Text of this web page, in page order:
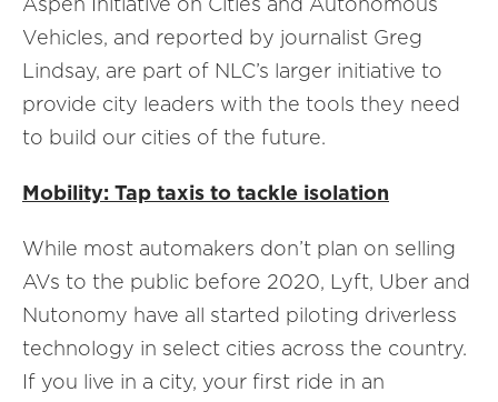
Vehicles, and reported by journalist Greg
Lindsay, are part of NLC’s larger initiative to
provide city leaders with the tools they need
to build our cities of the future.
Mobility: Tap taxis to tackle isolation
While most automakers don’t plan on selling
AVs to the public before 2020, Lyft, Uber and
Nutonomy have all started piloting driverless
technology in select cities across the country.
If you live in a city, your first ride in an